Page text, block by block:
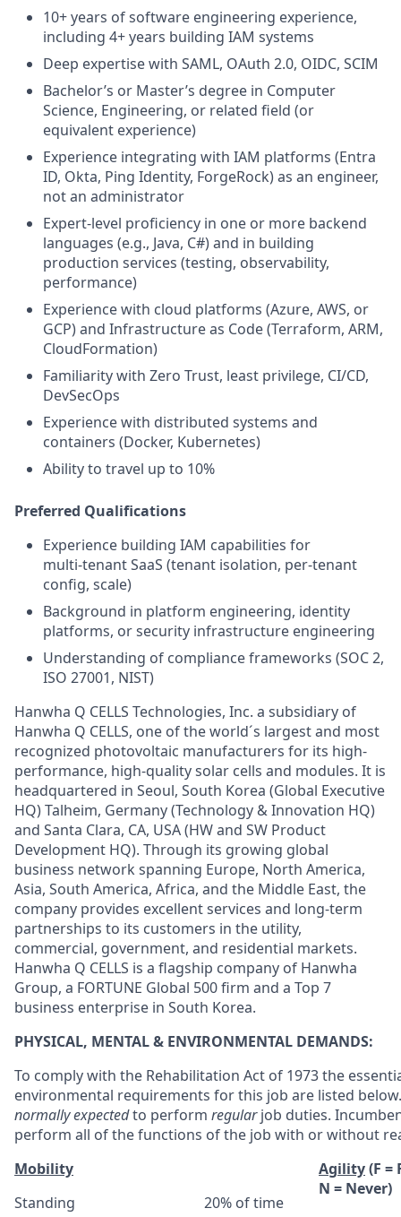
10+ years of software engineering experience,
including 4+ years building IAM systems
Deep expertise with SAML, OAuth 2.0, OIDC, SCIM
Bachelor’s or Master’s degree in Computer
Science, Engineering, or related field (or
equivalent experience)
Experience integrating with IAM platforms (Entra
ID, Okta, Ping Identity, ForgeRock) as an engineer,
not an administrator
Expert‑level proficiency in one or more backend
languages (e.g., Java, C#) and in building
production services (testing, observability,
performance)
Experience with cloud platforms (Azure, AWS, or
GCP) and Infrastructure as Code (Terraform, ARM,
CloudFormation)
Familiarity with Zero Trust, least privilege, CI/CD,
DevSecOps
Experience with distributed systems and
containers (Docker, Kubernetes)
Ability to travel up to 10%
Preferred Qualifications
Experience building IAM capabilities for
multi‑tenant SaaS (tenant isolation, per‑tenant
config, scale)
Background in platform engineering, identity
platforms, or security infrastructure engineering
Understanding of compliance frameworks (SOC 2,
ISO 27001, NIST)
Hanwha Q CELLS Technologies, Inc. a subsidiary of
Hanwha Q CELLS, one of the world´s largest and most
recognized photovoltaic manufacturers for its high-
performance, high-quality solar cells and modules. It is
headquartered in Seoul, South Korea (Global Executive
HQ) Talheim, Germany (Technology & Innovation HQ)
and Santa Clara, CA, USA (HW and SW Product
Development HQ). Through its growing global
business network spanning Europe, North America,
Asia, South America, Africa, and the Middle East, the
company provides excellent services and long-term
partnerships to its customers in the utility,
commercial, government, and residential markets.
Hanwha Q CELLS is a flagship company of Hanwha
Group, a FORTUNE Global 500 firm and a Top 7
business enterprise in South Korea.
PHYSICAL, MENTAL & ENVIRONMENTAL DEMANDS:
To comply with the Rehabilitation Act of 1973 the
environmental requirements for this job are listed
normally expectedto perform regularjob duties.
perform all of the functions of the job with or without
Mobility
Standing
20% of time
Agility(F =
N = Never)